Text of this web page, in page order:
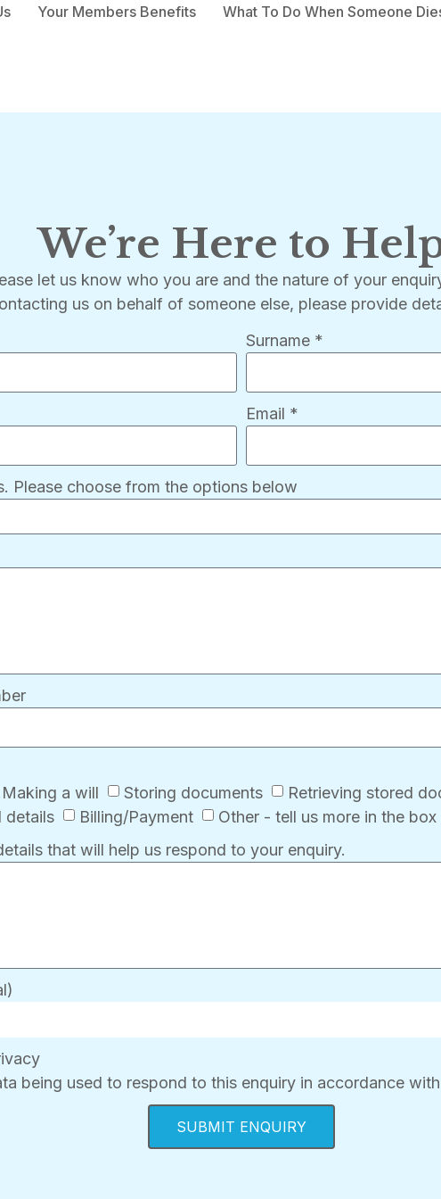
Your Members Benefits What To Do When Someone
We’re Here to
let us know who you are and the nature of your
us on behalf of someone else, please provide
Surname *
Email *
Please choose from the options below
Making a will Storing documents
Retrieving stored
details
Billing/Payment
Other - tell us more in the
that will help us respond to your enquiry.
being used to respond to this enquiry in accordance
SUBMIT ENQUIRY